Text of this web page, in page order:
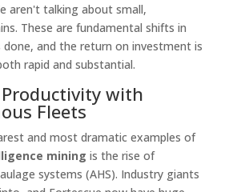
aren't talking about small,
These are fundamental shifts in
and the return on investment is
rapid and substantial.
with
Fleets
and most dramatic examples of
mining is the rise of
systems (AHS). Industry giants